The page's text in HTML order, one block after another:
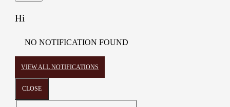
Hi
NO NOTIFICATION FOUND
VIEW ALL NOTIFICATIONS
CLOSE